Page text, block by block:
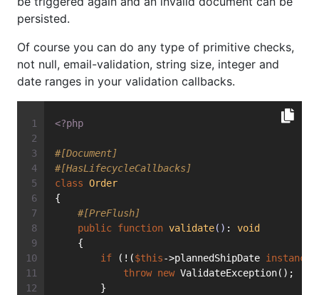
persisted.
Of course you can do any type of primitive checks,
not null, email-validation, string size, integer and
date ranges in your validation callbacks.
<?php
#[Document]
#[HasLifecycleCallbacks]
class Order
{
#[PreFlush]
public function validate() : void
    {
if (!($this->plannedShipDate
throw new ValidateException();
        }